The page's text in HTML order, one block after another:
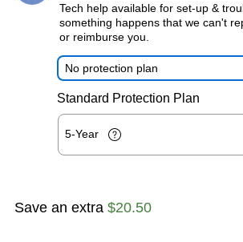
Tech help available for set-up &
something happens that we can't
or reimburse you.
No protection plan
Standard Protection Plan
5-Year
Save an extra $20.50